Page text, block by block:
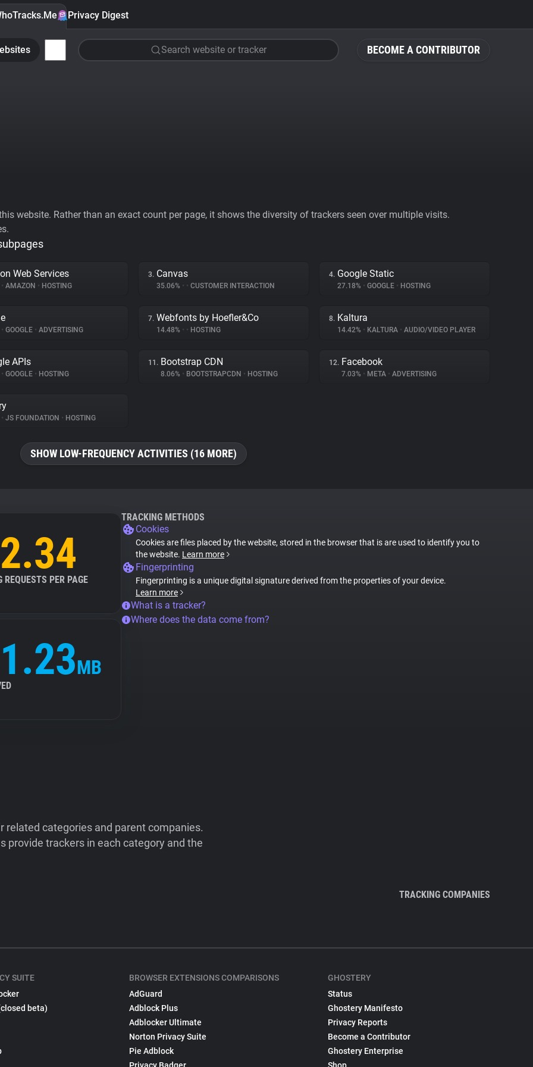
BECOME A CONTRIBUTOR
Privacy Digest
Search website or tracker
website. Rather than an exact count per page, it shows the diversity of trackers seen over multiple visits.
Web Services
• AMAZON • HOSTING
3. Canvas
35.06% • • CUSTOMER INTERACTION
4. Google Static
27.18% • GOOGLE • HOSTING
• GOOGLE • ADVERTISING
7. Webfonts by Hoefler&Co
14.48% • • HOSTING
8. Kaltura
14.42% • KALTURA • AUDIO/VIDEO PLAYER
APIs
• GOOGLE • HOSTING
11. Bootstrap CDN
8.06% • BOOTSTRAPCDN • HOSTING
12. Facebook
7.03% • META • ADVERTISING
• JS FOUNDATION • HOSTING
SHOW LOW-FREQUENCY ACTIVITIES (16 MORE)
2.34
REQUESTS PER PAGE
1.23MB
TRACKING METHODS
Cookies
Cookies are files placed by the website, stored in the browser that is are used to identify you to
the website. Learn more
Fingerprinting
Fingerprinting is a unique digital signature derived from the properties of your device.
Learn more
What is a tracker?
Where does the data come from?
categories and parent companies.
provide trackers in each category and the
TRACKING COMPANIES
SUITE
beta)
BROWSER EXTENSIONS COMPARISONS
AdGuard
Adblock Plus
Adblocker Ultimate
Norton Privacy Suite
Pie Adblock
GHOSTERY
Status
Ghostery Manifesto
Privacy Reports
Become a Contributor
Ghostery Enterprise